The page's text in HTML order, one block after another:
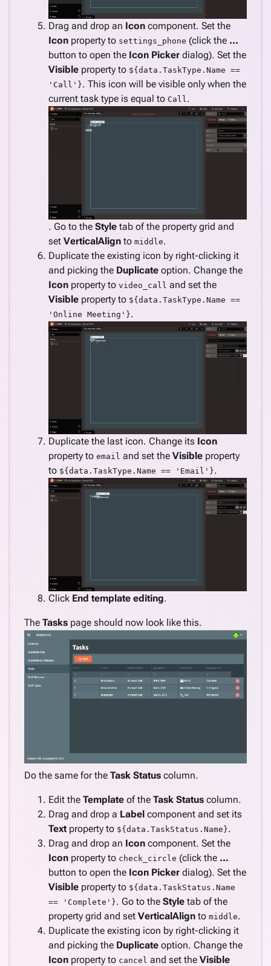
Drag and drop an Icon component. Set the
Icon property to settings_phone (click the ...
button to open the Icon Picker dialog). Set the
Visible property to ${data.TaskType.Name ==
'Call'}. This icon will be visible only when the
current task type is equal to Call.
. Go to the Style tab of the property grid and
set VerticalAlign to middle.
Duplicate the existing icon by right-clicking it
and picking the Duplicate option. Change the
Icon property to video_call and set the
Visible property to ${data.TaskType.Name ==
'Online Meeting'}.
Duplicate the last icon. Change its Icon
property to email and set the Visible property
to ${data.TaskType.Name == 'Email'}.
Click End template editing.
The Tasks page should now look like this.
Do the same for the Task Status column.
Edit the Template of the Task Status column.
Drag and drop a Label component and set its
Text property to ${data.TaskStatus.Name}.
Drag and drop an Icon component. Set the
Icon property to check_circle (click the ...
button to open the Icon Picker dialog). Set the
Visible property to ${data.TaskStatus.Name
== 'Complete'}. Go to the Style tab of the
property grid and set VerticalAlign to middle.
Duplicate the existing icon by right-clicking it
and picking the Duplicate option. Change the
Icon property to cancel and set the Visible